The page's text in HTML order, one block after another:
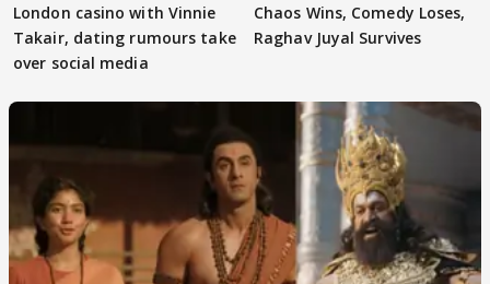
London casino with Vinnie
Takair, dating rumours take
over social media
Chaos Wins, Comedy Loses,
Raghav Juyal Survives